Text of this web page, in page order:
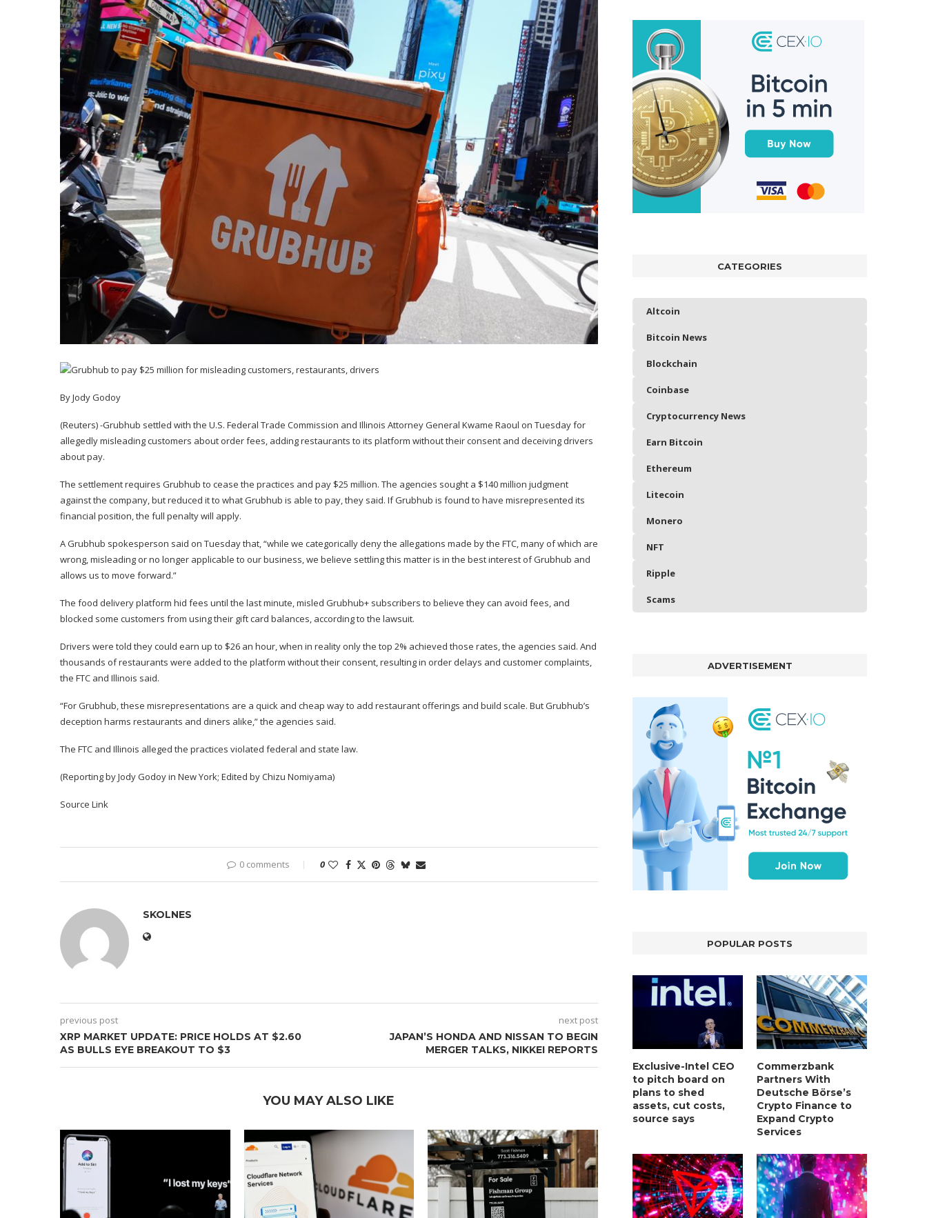
By Jody Godoy
(Reuters) -Grubhub settled with the U.S. Federal Trade Commission and Illinois Attorney General Kwame Raoul on Tuesday for
allegedly misleading customers about order fees, adding restaurants to its platform without their consent and deceiving drivers
about pay.
The settlement requires Grubhub to cease the practices and pay $25 million. The agencies sought a $140 million judgment
against the company, but reduced it to what Grubhub is able to pay, they said. If Grubhub is found to have misrepresented its
financial position, the full penalty will apply.
A Grubhub spokesperson said on Tuesday that, “while we categorically deny the allegations made by the FTC, many of which are
wrong, misleading or no longer applicable to our business, we believe settling this matter is in the best interest of Grubhub and
allows us to move forward.”
The food delivery platform hid fees until the last minute, misled Grubhub+ subscribers to believe they can avoid fees, and
blocked some customers from using their gift card balances, according to the lawsuit.
Drivers were told they could earn up to $26 an hour, when in reality only the top 2% achieved those rates, the agencies said. And
thousands of restaurants were added to the platform without their consent, resulting in order delays and customer complaints,
the FTC and Illinois said.
“For Grubhub, these misrepresentations are a quick and cheap way to add restaurant offerings and build scale. But Grubhub’s
deception harms restaurants and diners alike,” the agencies said.
The FTC and Illinois alleged the practices violated federal and state law.
(Reporting by Jody Godoy in New York; Edited by Chizu Nomiyama)
Source Link
0 comments 0
SKOLNES
previous post
XRP MARKET UPDATE: PRICE HOLDS AT $2.60
AS BULLS EYE BREAKOUT TO $3
next post
JAPAN’S HONDA AND NISSAN TO BEGIN
MERGER TALKS, NIKKEI REPORTS
YOU MAY ALSO LIKE
CATEGORIES
Altcoin
Bitcoin News
Blockchain
Coinbase
Cryptocurrency News
Earn Bitcoin
Ethereum
Litecoin
Monero
NFT
Ripple
Scams
ADVERTISEMENT
POPULAR POSTS
Exclusive-Intel CEO
to pitch board on
plans to shed
assets, cut costs,
source says
Commerzbank
Partners With
Deutsche Börse’s
Crypto Finance to
Expand Crypto
Services